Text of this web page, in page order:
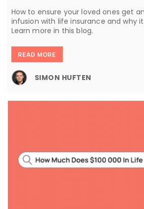
How to ensure your loved ones get
infusion with life insurance and why
Learn more in this blog.
READ MORE
SIMON HUFTEN